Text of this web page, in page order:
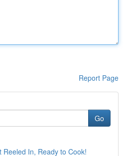
Report Page
Go
Reeled In, Ready to Cook!